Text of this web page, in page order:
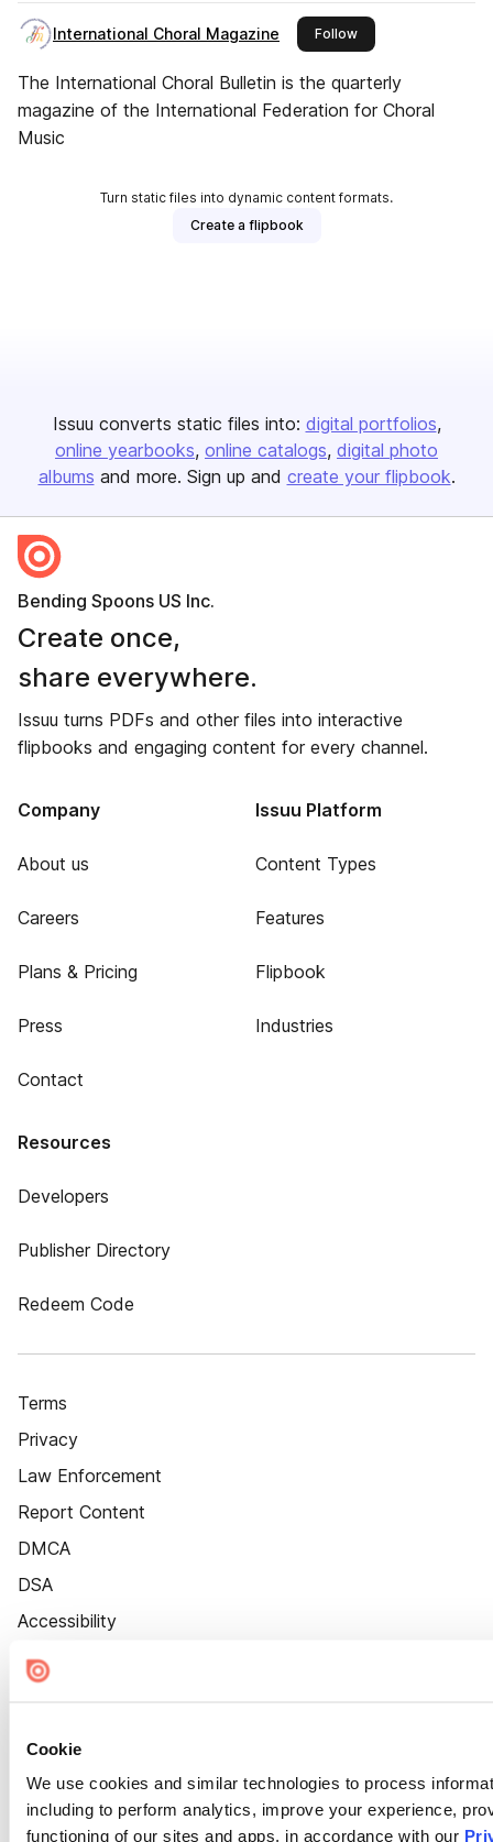
Cookie
We use cookies and similar technologies to process
including to perform analytics, improve your experience,
functioning of our sites and apps, in accordance with our
International Choral Magazine Followthis publisher
The International Choral Bulletin is the quarterly
magazine of the International Federation for Choral
Music
Turn static files into dynamic content formats.
Create a flipbook
Issuu converts static files into: digital portfolios
online yearbooks online catalogs digital photo
albums and more. Sign up and create your flipbook.
Bending Spoons US Inc.
Create once,
share everywhere.
Issuu turns PDFs and other files into interactive
flipbooks and engaging content for every channel.
Company
About us
Careers
Plans & Pricing
Press
Contact
Issuu Platform
Content Types
Features
Flipbook
Industries
Resources
Developers
Publisher Directory
Redeem Code
Terms
Privacy
Law Enforcement
Report Content
DMCA
DSA
Accessibility
Cookie Settings